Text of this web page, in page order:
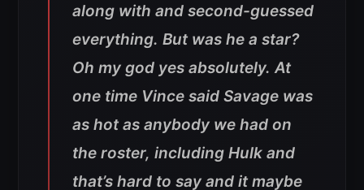
along with and second-guessed
everything. But was he a star?
Oh my god yes absolutely. At
one time Vince said Savage was
as hot as anybody we had on
the roster, including Hulk and
that’s hard to say and it maybe